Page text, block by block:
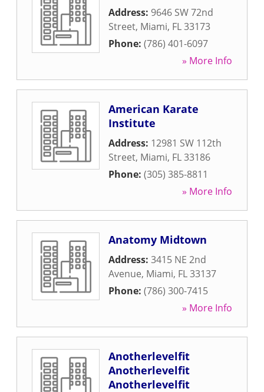
Address: 9646 SW 72nd
Street, Miami, FL33173
Phone: (786) 401-6097
» More Info
American Karate
Institute
Address: 12981 SW 112th
Street, Miami, FL33186
Phone: (305) 385-8811
» More Info
Anatomy Midtown
Address: 3415 NE 2nd
Avenue, Miami, FL33137
Phone: (786) 300-7415
» More Info
Anotherlevelfit
Anotherlevelfit
Anotherlevelfit